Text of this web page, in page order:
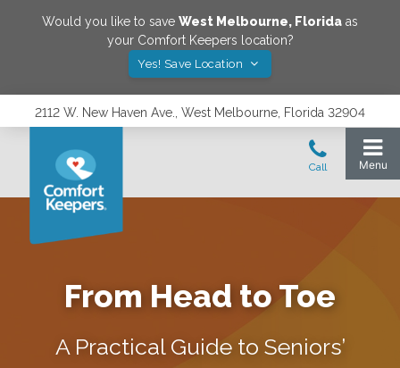
Would you like to save West Melbourne, Florida as
your Comfort Keepers location?
Yes! Save Location
2112 W. New Haven Ave., West Melbourne, Florida 32904
From Head to Toe
A Practical Guide to Seniors’